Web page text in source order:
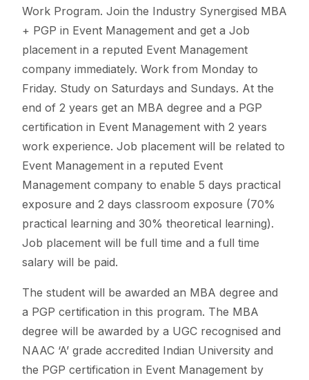
Work Program. Join the Industry Synergised MBA
+ PGP in Event Management and get a Job
placement in a reputed Event Management
company immediately. Work from Monday to
Friday. Study on Saturdays and Sundays. At the
end of 2 years get an MBA degree and a PGP
certification in Event Management with 2 years
work experience. Job placement will be related to
Event Management in a reputed Event
Management company to enable 5 days practical
exposure and 2 days classroom exposure (70%
practical learning and 30% theoretical learning).
Job placement will be full time and a full time
salary will be paid.
The student will be awarded an MBA degree and
a PGP certification in this program. The MBA
degree will be awarded by a UGC recognised and
NAAC ‘A’ grade accredited Indian University and
the PGP certification in Event Management by